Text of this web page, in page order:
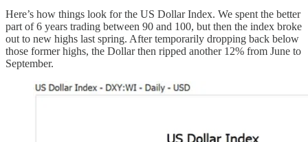
Here’s how things look for the US Dollar Index. We spent the better
part of 6 years trading between 90 and 100, but then the index broke
out to new highs last spring. After temporarily dropping back below
those former highs, the Dollar then ripped another 12% from June to
September.